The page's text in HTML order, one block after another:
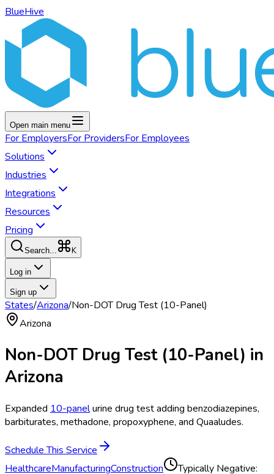
BlueHive
Open main menu
For EmployersFor ProvidersFor Employees
Solutions
Industries
Integrations
Resources
Pricing
Search... K
Log in
Sign up
States/Arizona/Non-DOT Drug Test (10-Panel)
Arizona
Non-DOT Drug Test (10-Panel) in
Arizona
Expanded 10-panelurine drug test adding benzodiazepines,
barbiturates, methadone, propoxyphene, and Quaaludes.
Schedule This Service
HealthcareManufacturingConstruction Typically Negative: